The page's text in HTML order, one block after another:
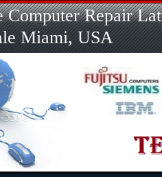
Computer Repair
Miami, USA